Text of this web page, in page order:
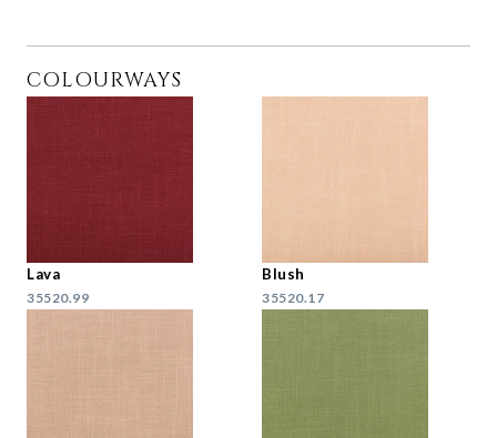
COLOURWAYS
Lava
35520.99
Blush
35520.17